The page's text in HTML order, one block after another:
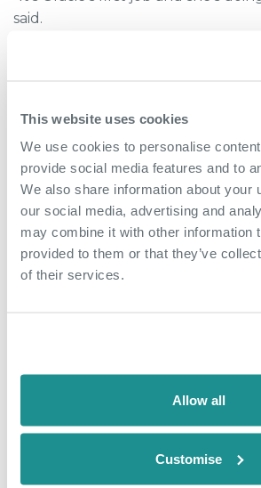
This website uses cookies
We use cookies to personalise
provide social media features and to
We also share information about your
our social media, advertising and
may combine it with other information
provided to them or that they’ve
of their services.
Allow all
Customise
said.
For a local business community,
Growth does not only benefit one
ripple effects through
skills and community connection.
A bigger vision for the
Nicola’s plans for the café go
lunch.
the building and across the wider
creating spaces where people
naturally building professional